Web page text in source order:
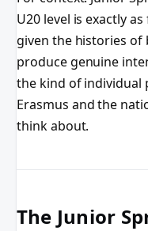
U20 level is exactly
given the histories of
produce genuine
the kind of individual
Erasmus and the
think about.
The Junior